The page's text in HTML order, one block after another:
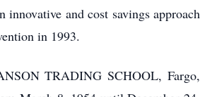
innovative and cost savings approach
in 1993.
TRADING SCHOOL, Fargo,